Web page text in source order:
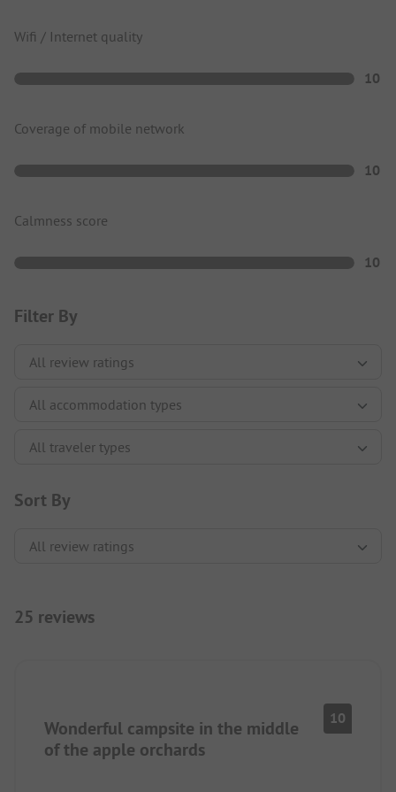
Wifi / Internet quality
10
Coverage of mobile network
10
Calmness score
10
Filter By
Sort By
25 reviews
Wonderful campsite in the middle
of the apple orchards
10